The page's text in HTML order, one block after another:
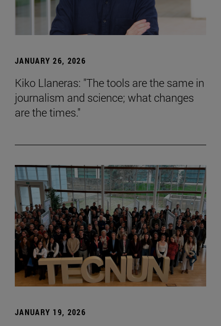
JANUARY 26, 2026
Kiko Llaneras: "The tools are the same in
journalism and science; what changes
are the times."
JANUARY 19, 2026